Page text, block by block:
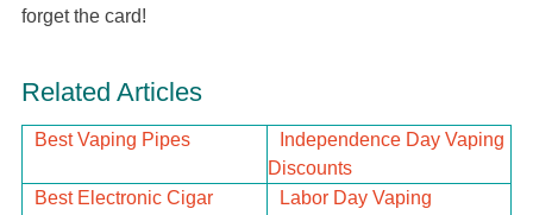
forget the card!
Related Articles
Best Vaping Pipes
Independence Day Vaping
Discounts
Best Electronic Cigar
Labor Day Vaping